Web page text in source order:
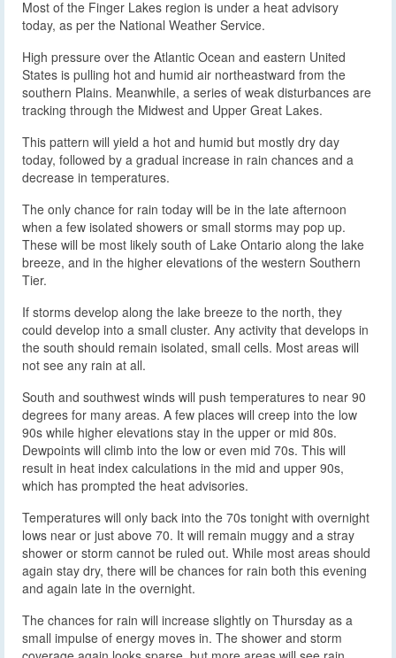
Most of the Finger Lakes region is under a heat advisory
today, as per the National Weather Service.
High pressure over the Atlantic Ocean and eastern United
States is pulling hot and humid air northeastward from the
southern Plains. Meanwhile, a series of weak disturbances are
tracking through the Midwest and Upper Great Lakes.
This pattern will yield a hot and humid but mostly dry day
today, followed by a gradual increase in rain chances and a
decrease in temperatures.
The only chance for rain today will be in the late afternoon
when a few isolated showers or small storms may pop up.
These will be most likely south of Lake Ontario along the lake
breeze, and in the higher elevations of the western Southern
Tier.
If storms develop along the lake breeze to the north, they
could develop into a small cluster. Any activity that develops in
the south should remain isolated, small cells. Most areas will
not see any rain at all.
South and southwest winds will push temperatures to near 90
degrees for many areas. A few places will creep into the low
90s while higher elevations stay in the upper or mid 80s.
Dewpoints will climb into the low or even mid 70s. This will
result in heat index calculations in the mid and upper 90s,
which has prompted the heat advisories.
Temperatures will only back into the 70s tonight with overnight
lows near or just above 70. It will remain muggy and a stray
shower or storm cannot be ruled out. While most areas should
again stay dry, there will be chances for rain both this evening
and again late in the overnight.
The chances for rain will increase slightly on Thursday as a
small impulse of energy moves in. The shower and storm